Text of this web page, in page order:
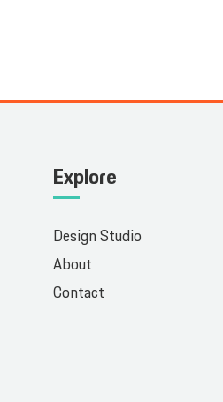
Explore
Design Studio
About
Contact